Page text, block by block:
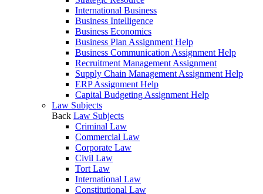
International Business
Business Intelligence
Business Economics
Business Plan Assignment Help
Business Communication Assignment Help
Recruitment Management Assignment
Supply Chain Management Assignment Help
ERP Assignment Help
Capital Budgeting Assignment Help
Law Subjects
Back Law Subjects
Criminal Law
Commercial Law
Corporate Law
Civil Law
Tort Law
International Law
Constitutional Law